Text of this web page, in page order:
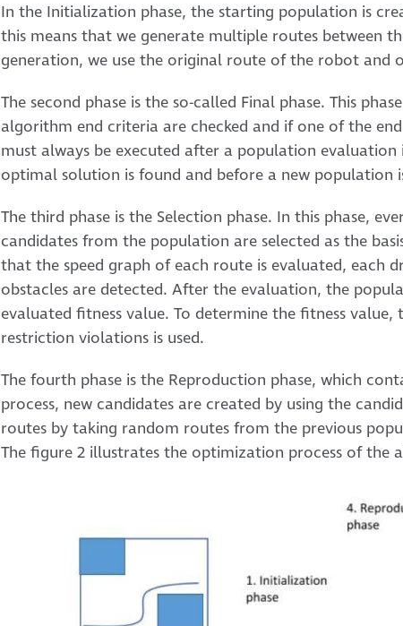
In the Initialization phase, the starting population is
this means that we generate multiple routes between
generation, we use the original route of the robot and
The second phase is the so-called Final phase. This
algorithm end criteria are checked and if one of the
must always be executed after a population
optimal solution is found and before a new population
The third phase is the Selection phase. In this phase,
candidates from the population are selected as the
that the speed graph of each route is evaluated, each
obstacles are detected. After the evaluation, the
evaluated fitness value. To determine the fitness
restriction violations is used.
The fourth phase is the Reproduction phase, which
process, new candidates are created by using the
routes by taking random routes from the previous
The figure 2 illustrates the optimization process of the